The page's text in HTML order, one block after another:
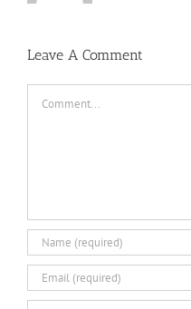
Leave A Comment
Comment